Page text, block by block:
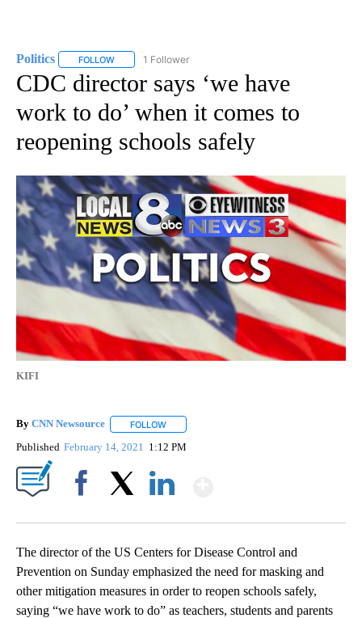
Politics FOLLOW FOLLOW "POLITICS" TO RECEIVE NOTIFICATIONS
1 Follower
CDC director says ‘we have
work to do’ when it comes to
reopening schools safely
KIFI
By CNN Newsource FOLLOW
Published February 14, 2021 1:12 PM
The director of the US Centers for Disease Control and
Prevention on Sunday emphasized the need for masking and
other mitigation measures in order to reopen schools safely,
saying “we have work to do” as teachers, students and parents